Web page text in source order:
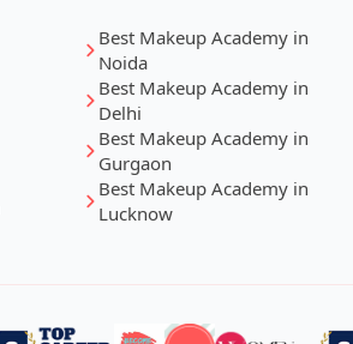
Best Makeup Academy in
Noida
Best Makeup Academy in
Delhi
Best Makeup Academy in
Gurgaon
Best Makeup Academy in
Lucknow